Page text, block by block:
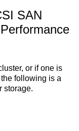
SAN
or if one is
following is a
storage.